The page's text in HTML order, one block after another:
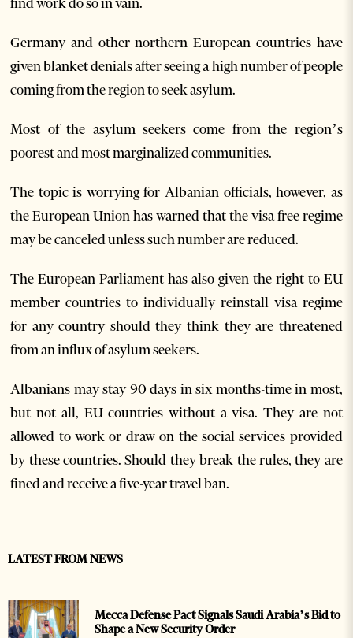
Germany and other northern European countries have
given blanket denials after seeing a high number of people
coming from the region to seek asylum.
Most of the asylum seekers come from the region’s
poorest and most marginalized communities.
The topic is worrying for Albanian officials, however, as
the European Union has warned that the visa free regime
may be canceled unless such number are reduced.
The European Parliament has also given the right to EU
member countries to individually reinstall visa regime
for any country should they think they are threatened
from an influx of asylum seekers.
Albanians may stay 90 days in six months-time in most,
but not all, EU countries without a visa. They are not
allowed to work or draw on the social services provided
by these countries. Should they break the rules, they are
fined and receive a five-year travel ban.
LATEST FROM NEWS
Mecca Defense Pact Signals Saudi Arabia’s Bid to
Shape a New Security Order